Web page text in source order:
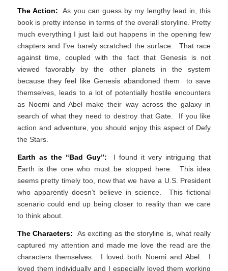
The Action: As you can guess by my lengthy lead in, this
book is pretty intense in terms of the overall storyline. Pretty
much everything I just laid out happens in the opening few
chapters and I’ve barely scratched the surface. That race
against time, coupled with the fact that Genesis is not
viewed favorably by the other planets in the system
because they feel like Genesis abandoned them to save
themselves, leads to a lot of potentially hostile encounters
as Noemi and Abel make their way across the galaxy in
search of what they need to destroy that Gate. If you like
action and adventure, you should enjoy this aspect of Defy
the Stars.
Earth as the “Bad Guy”: I found it very intriguing that
Earth is the one who must be stopped here. This idea
seems pretty timely too, now that we have a U.S. President
who apparently doesn’t believe in science. This fictional
scenario could end up being closer to reality than we care
to think about.
The Characters: As exciting as the storyline is, what really
captured my attention and made me love the read are the
characters themselves. I loved both Noemi and Abel. I
loved them individually and I especially loved them working